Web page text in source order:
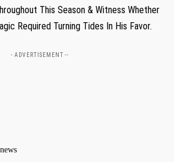
This Season &⁣ Witness Whether
Required Turning Tides In His Favor.
- ADVERTISEMENT --
news